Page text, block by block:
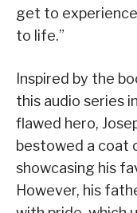
get to
to life.”
Inspired by the
this audio series
flawed hero,
bestowed a coat
showcasing his
However, his